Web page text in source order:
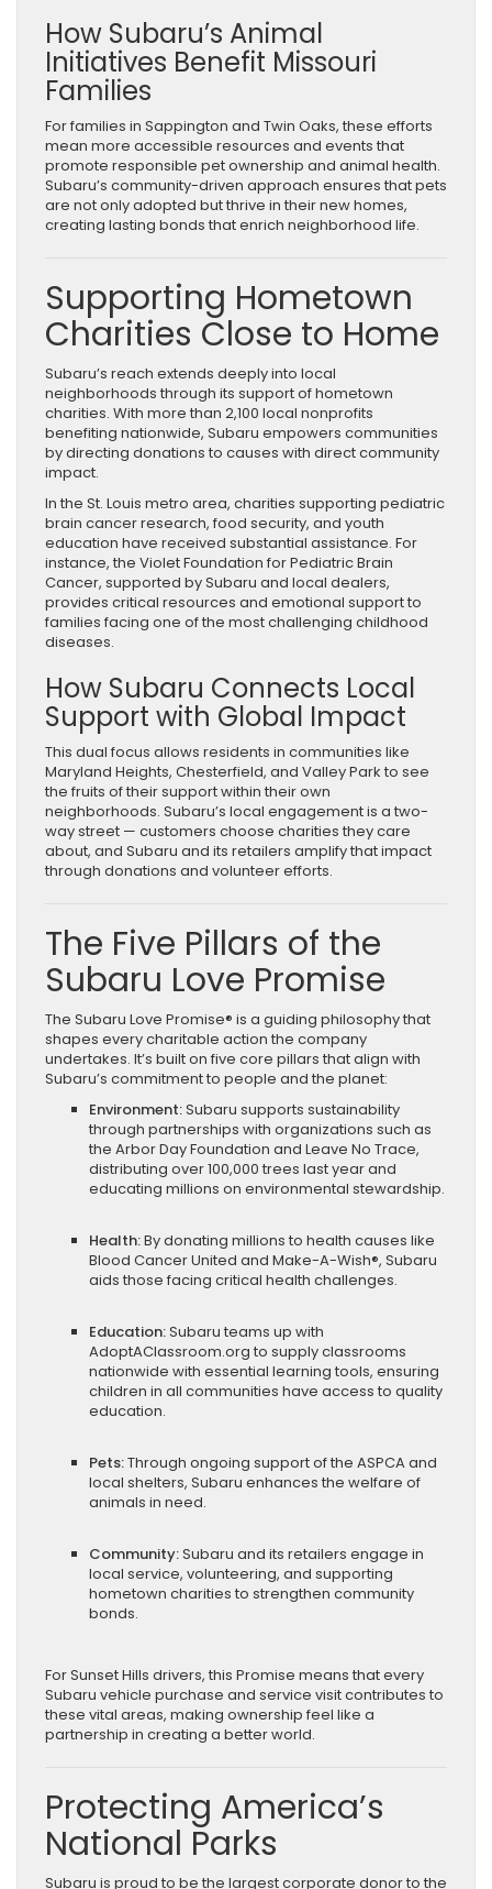
How Subaru’s Animal
Initiatives Benefit Missouri
Families
For families in Sappington and Twin Oaks, these efforts
mean more accessible resources and events that
promote responsible pet ownership and animal health.
Subaru’s community-driven approach ensures that pets
are not only adopted but thrive in their new homes,
creating lasting bonds that enrich neighborhood life.
Supporting Hometown
Charities Close to Home
Subaru’s reach extends deeply into local
neighborhoods through its support of hometown
charities. With more than 2,100 local nonprofits
benefiting nationwide, Subaru empowers communities
by directing donations to causes with direct community
impact.
In the St. Louis metro area, charities supporting pediatric
brain cancer research, food security, and youth
education have received substantial assistance. For
instance, the Violet Foundation for Pediatric Brain
Cancer, supported by Subaru and local dealers,
provides critical resources and emotional support to
families facing one of the most challenging childhood
diseases.
How Subaru Connects Local
Support with Global Impact
This dual focus allows residents in communities like
Maryland Heights, Chesterfield, and Valley Park to see
the fruits of their support within their own
neighborhoods. Subaru’s local engagement is a two-
way street — customers choose charities they care
about, and Subaru and its retailers amplify that impact
through donations and volunteer efforts.
The Five Pillars of the
Subaru Love Promise
The Subaru Love Promise® is a guiding philosophy that
shapes every charitable action the company
undertakes. It’s built on five core pillars that align with
Subaru’s commitment to people and the planet:
Environment:Subaru supports sustainability
through partnerships with organizations such as
the Arbor Day Foundation and Leave No Trace,
distributing over 100,000 trees last year and
educating millions on environmental stewardship.
Health:By donating millions to health causes like
Blood Cancer United and Make-A-Wish®, Subaru
aids those facing critical health challenges.
Education:Subaru teams up with
AdoptAClassroom.org to supply classrooms
nationwide with essential learning tools, ensuring
children in all communities have access to quality
education.
Pets:Through ongoing support of the ASPCA and
local shelters, Subaru enhances the welfare of
animals in need.
Community:Subaru and its retailers engage in
local service, volunteering, and supporting
hometown charities to strengthen community
bonds.
For Sunset Hills drivers, this Promise means that every
Subaru vehicle purchase and service visit contributes to
these vital areas, making ownership feel like a
partnership in creating a better world.
Protecting America’s
National Parks
Subaru is proud to be the largest corporate donor to the